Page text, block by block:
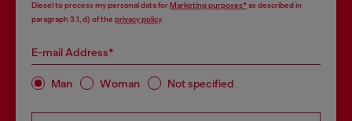
Diesel to process my personal data forMarketing purposes*as described in
paragraph 3.1, d) of the privacy policy.
E-mail Address*
Man Woman Not specified